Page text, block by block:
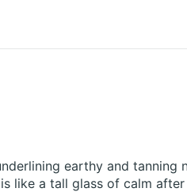
earthy and tanning
like a tall glass of calm